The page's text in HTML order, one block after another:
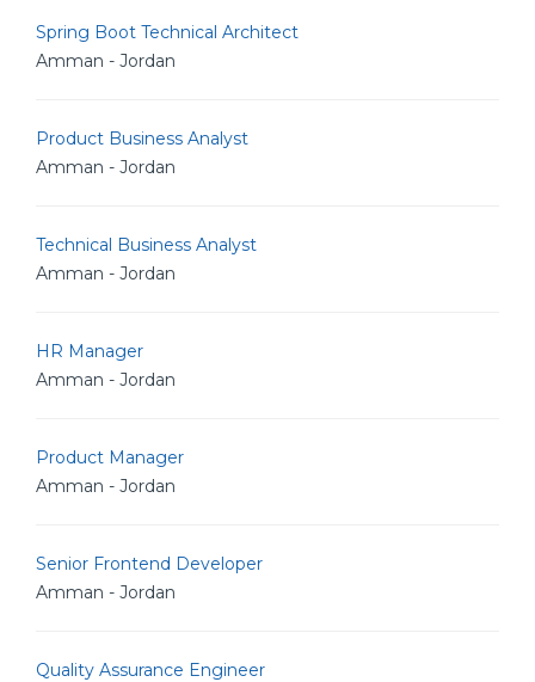
Spring Boot Technical Architect
Amman - Jordan
Product Business Analyst
Amman - Jordan
Technical Business Analyst
Amman - Jordan
HR Manager
Amman - Jordan
Product Manager
Amman - Jordan
Senior Frontend Developer
Amman - Jordan
Quality Assurance Engineer